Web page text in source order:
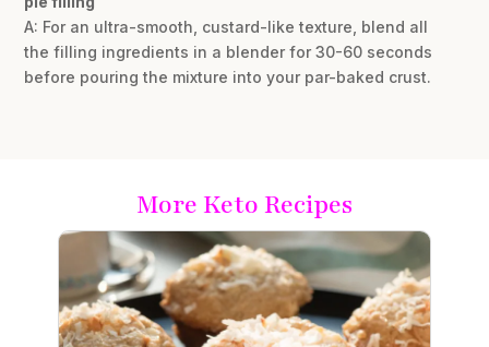
A: For an ultra-smooth, custard-like texture, blend all
the filling ingredients in a blender for 30-60 seconds
before pouring the mixture into your par-baked crust.
More Keto Recipes